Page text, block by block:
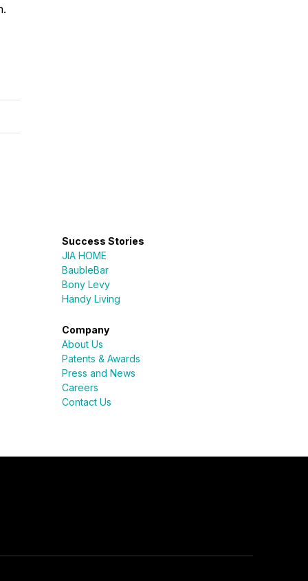
Success Stories
JIA HOME
BaubleBar
Bony Levy
Handy Living
Company
About Us
Patents & Awards
Press and News
Careers
Contact Us